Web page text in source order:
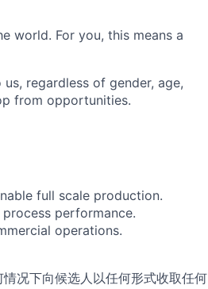
world. For you, this means a
regardless of gender, age,
from opportunities.
full scale production.
performance.
operations.
况下向候选人以任何形式收取任何